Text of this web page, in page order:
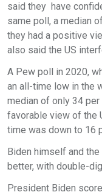
said they have
same poll, a median
they had a positive
also said the US
A Pew poll in 2020,
an all-time low in the
median of only 34
favorable view of the
time was down to 16
Biden himself and
better, with double-
President Biden